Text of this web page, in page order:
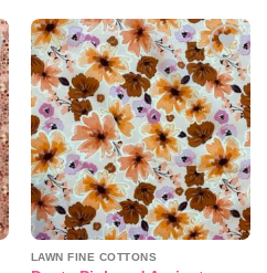
Add to
wishlist
LAWN FINE COTTONS